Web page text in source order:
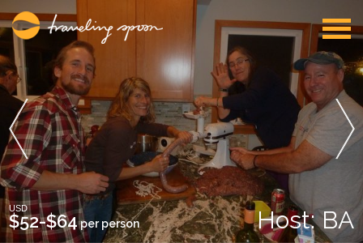
Host: BA
USD
$52-$64per person